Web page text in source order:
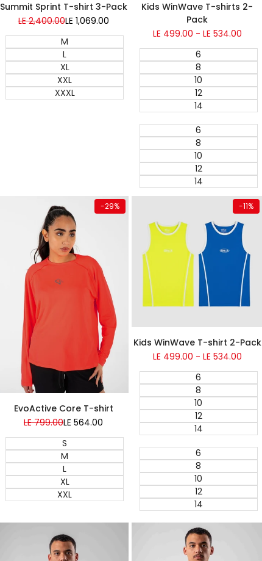
Summit Sprint T-shirt 3-Pack
Regular
LE 2,400.00Sale
LE 1,069.00
M
L
XL
XXL
XXXL
Kids WinWave T-shirts 2-
Pack
Sale
LE 499.00 - LE 534.00
6
8
10
12
14
6
8
10
12
14
-29%
Quick add
EvoActive Core T-shirt
Regular
LE 799.00Sale
LE 564.00
S
M
L
XL
XXL
-11%
Kids WinWave T-shirt 2-Pack
Sale
LE 499.00 - LE 534.00
6
8
10
12
14
6
8
10
12
14
Quick add